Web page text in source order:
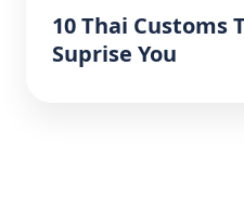
10 Thai Customs
Suprise You